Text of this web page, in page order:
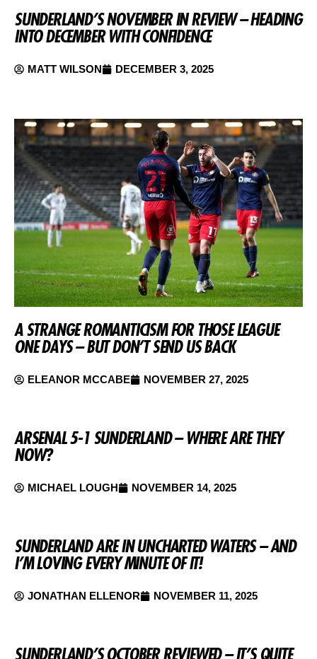
SUNDERLAND’S NOVEMBER IN REVIEW – HEADING
INTO DECEMBER WITH CONFIDENCE
MATT WILSON DECEMBER 3, 2025
A STRANGE ROMANTICISM FOR THOSE LEAGUE
ONE DAYS – BUT DON’T SEND US BACK
ELEANOR MCCABE NOVEMBER 27, 2025
ARSENAL 5-1 SUNDERLAND – WHERE ARE THEY
NOW?
MICHAEL LOUGH NOVEMBER 14, 2025
SUNDERLAND ARE IN UNCHARTED WATERS – AND
I’M LOVING EVERY MINUTE OF IT!
JONATHAN ELLENOR NOVEMBER 11, 2025
SUNDERLAND’S OCTOBER REVIEWED – IT’S QUITE